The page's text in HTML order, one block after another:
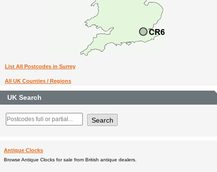
List All Postcodes in Surrey
All UK Counties / Regions
UK Search
Antique Clocks
Browse Antique Clocks for sale from British antique dealers.